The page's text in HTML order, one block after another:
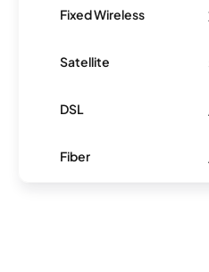
Fixed Wireless
Satellite
DSL
Fiber